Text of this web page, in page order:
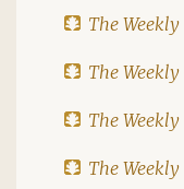
The
The
The
The